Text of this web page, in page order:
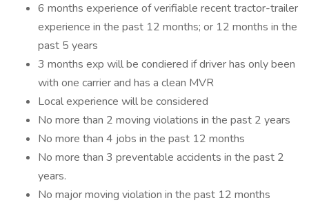
6 months experience of verifiable recent tractor-trailer
experience in the past 12 months; or 12 months in the
past 5 years
3 months exp will be condiered if driver has only been
with one carrier and has a clean MVR
Local experience will be considered
No more than 2 moving violations in the past 2 years
No more than 4 jobs in the past 12 months
No more than 3 preventable accidents in the past 2
years.
No major moving violation in the past 12 months